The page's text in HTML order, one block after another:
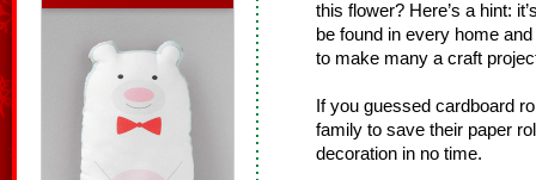
this flower? Here’s a hint:
be found in every home
to make many a craft
If you guessed cardboard
family to save their paper
decoration in no time.